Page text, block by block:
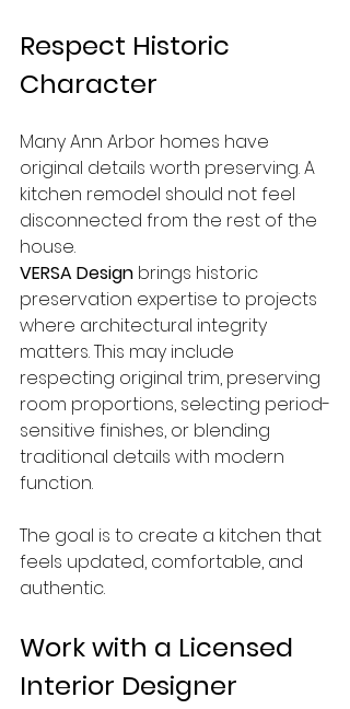
Respect Historic
Character
Many Ann Arbor homes have
original details worth preserving. A
kitchen remodel should not feel
disconnected from the rest of the
house.
VERSA Design brings historic
preservation expertise to projects
where architectural integrity
matters. This may include
respecting original trim, preserving
room proportions, selecting period-
sensitive finishes, or blending
traditional details with modern
function.
The goal is to create a kitchen that
feels updated, comfortable, and
authentic.
Work with a Licensed
Interior Designer